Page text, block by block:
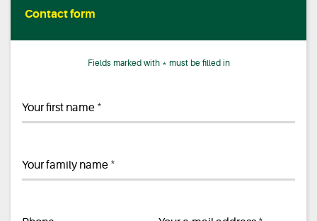
Contact form
Fields marked with * must be filled in
Your first name *
Your family name *
*